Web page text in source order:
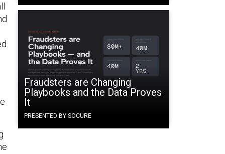
Fraudsters are Changing
Playbooks and the Data Proves
It
PRESENTED BY SOCURE